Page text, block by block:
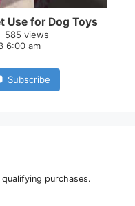
Use for Dog Toys
585 views
6:00 am
Subscribe
purchases.